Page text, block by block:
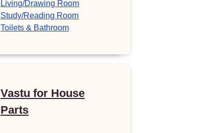
Living/Drawing Room
Study/Reading Room
Toilets & Bathroom
Vastu for House
Parts